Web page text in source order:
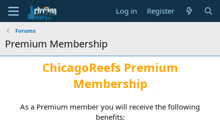
Log in Register
Forums
Premium Membership
ChicagoReefs Premium
Membership
As a Premium member you will receive the following
benefits: